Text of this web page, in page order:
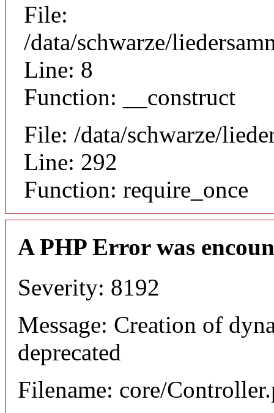
File:
/data/schwarze/
Line: 8
Function: __construct
File: /data/schwarze/
Line: 292
Function: require_once
A PHP Error was
Severity: 8192
Message: Creation of
deprecated
Filename: core/